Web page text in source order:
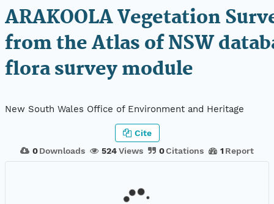
ARAKOOLA Vegetation
from the Atlas of NSW
flora survey module
New South Wales Office of Environment and Heritage
0 Downloads 524Views 0Citations 1 Report
Cite